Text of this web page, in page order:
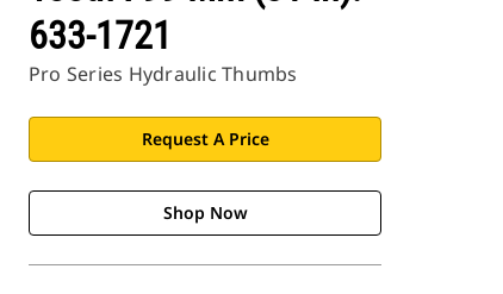
633-1721
Pro Series Hydraulic Thumbs
Request A Price
Shop Now